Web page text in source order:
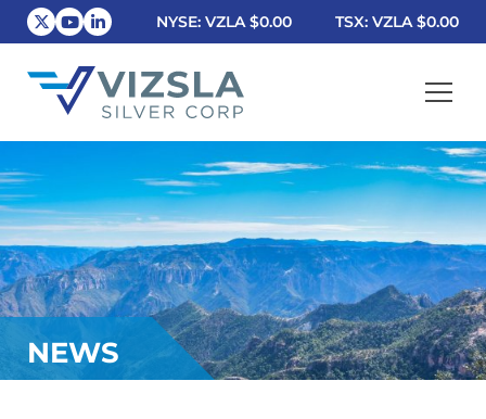
NYSE: VZLA$0.00 TSX: VZLA$0.00
NEWS